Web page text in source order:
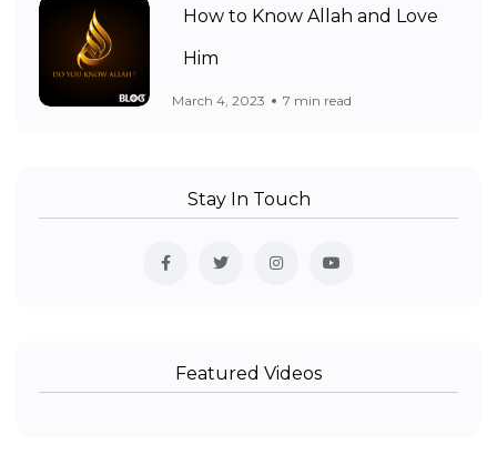
How to Know Allah and Love
Him
March 4, 2023 7 min read
Stay In Touch
Featured Videos